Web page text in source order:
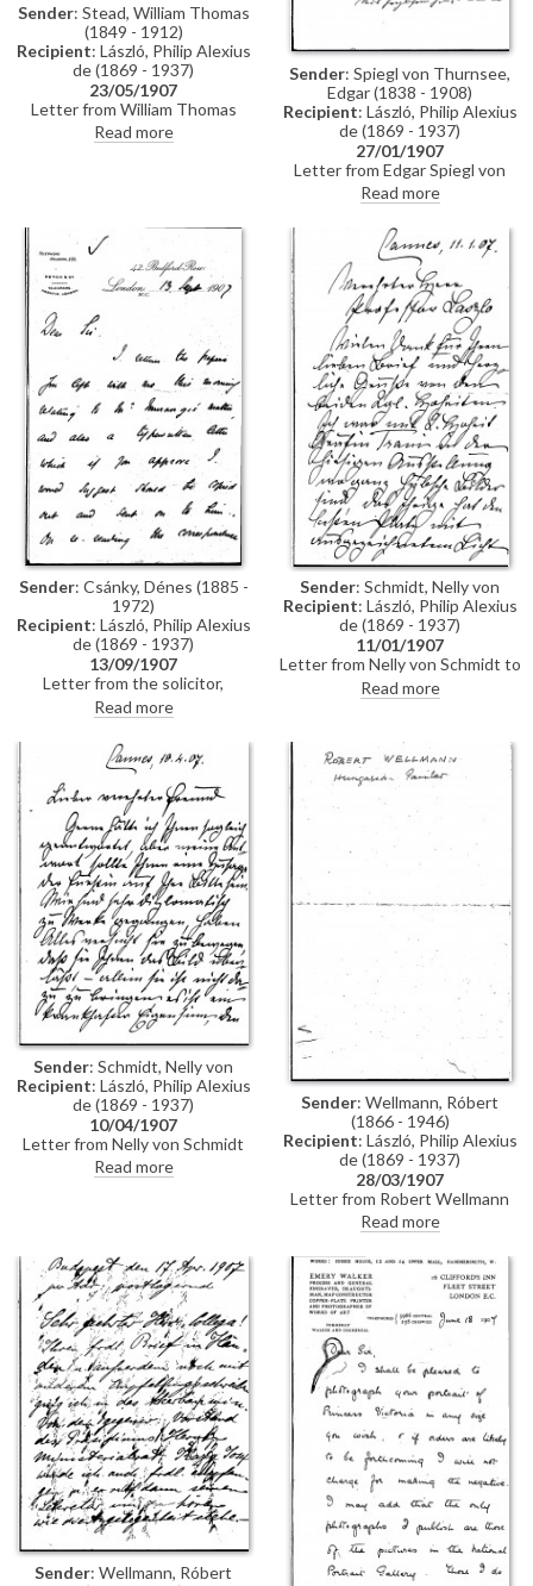
Sender: Stead, William Thomas
(1849 - 1912)
Recipient: László, Philip Alexius
de (1869 - 1937)
23/05/1907
Letter from William Thomas
Stead to de László regretting
that he is unable to visit the
Read more
Sender: Spiegl von Thurnsee,
Edgar (1838 - 1908)
Recipient: László, Philip Alexius
de (1869 - 1937)
27/01/1907
Letter from Edgar Spiegl von
Thurnsee inviting de László to a
Court Ball, which the artist can
attend decorated with the
Order of the Iron Crown
Read more
Sender: Csánky, Dénes (1885 -
1972)
Recipient: László, Philip Alexius
de (1869 - 1937)
13/09/1907
Letter from the solicitor,
Courtenay Stevens, to de László
regarding an Agreement, which
the artist would like curtailed.
Stevens adds that he will also
write to the Fine Art Society
Read more
Sender: Schmidt, Nelly von
Recipient: László, Philip Alexius
de (1869 - 1937)
11/01/1907
Letter from Nelly von Schmidt to
de László regarding her visit,
with Mathilde, Countess di
De László's portrait (not named
in the letter, but, based on
contemporary reviews, she is
presumably referring to the
portrait of Monsignor Count
place and excellent light. Von
Schmidt notes that everyone
likes the images of Princess
Mimi, which the Fürstin has said
magazine. She adds that the
Fürstin is still ill
Read more
Sender: Schmidt, Nelly von
Recipient: László, Philip Alexius
de (1869 - 1937)
10/04/1907
Letter from Nelly von Schmidt
outlining that the Fürstin
refuses to lend de László the
request
Read more
Sender: Wellmann, Róbert
(1866 - 1946)
Recipient: László, Philip Alexius
de (1869 - 1937)
28/03/1907
Letter from Robert Wellmann
regarding the transferal of a
commission de László received
from the Ministry of Agriculture
to paint the portraits of two
ministers. De László is unable to
complete the commission and
has told a mutual friend that he
would transfer the contract to
Wellmann
Read more
Sender: Wellmann, Róbert